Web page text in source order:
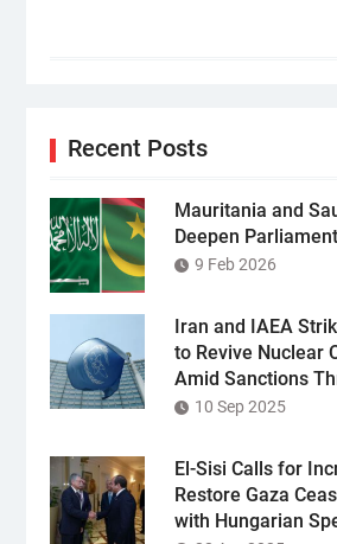
Recent Posts
Mauritania and
Deepen
9 Feb 2026
Iran and IAEA
to Revive Nuclear
Amid Sanctions
10 Sep 2025
El-Sisi Calls for
Restore Gaza
with Hungarian